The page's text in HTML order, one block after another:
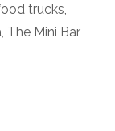
trucks,
, The Mini Bar,